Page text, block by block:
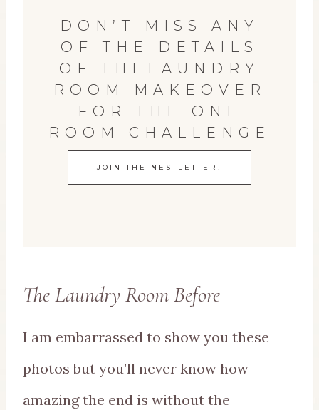
DON’T MISS ANY
OF THE DETAILS
OF THELAUNDRY
ROOM MAKEOVER
FOR THE ONE
ROOM CHALLENGE
JOIN THE NESTLETTER!
The Laundry Room Before
I am embarrassed to show you these
photos but you’ll never know how
amazing the end is without the